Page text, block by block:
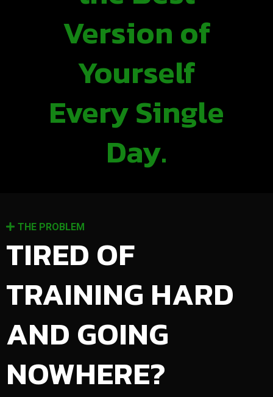
Version of
Yourself
Every Single
Day.
THE PROBLEM
TIRED OF
TRAINING HARD
AND GOING
NOWHERE?